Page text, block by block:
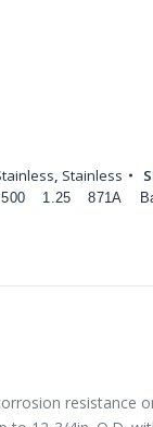
, Stainless
1.25 871A
resistance